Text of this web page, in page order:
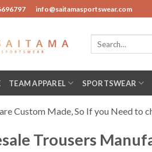
info@saitamasportswear.com
TEAM APPAREL SPORTSWEAR
Custom Made, So If you Need to
Trousers